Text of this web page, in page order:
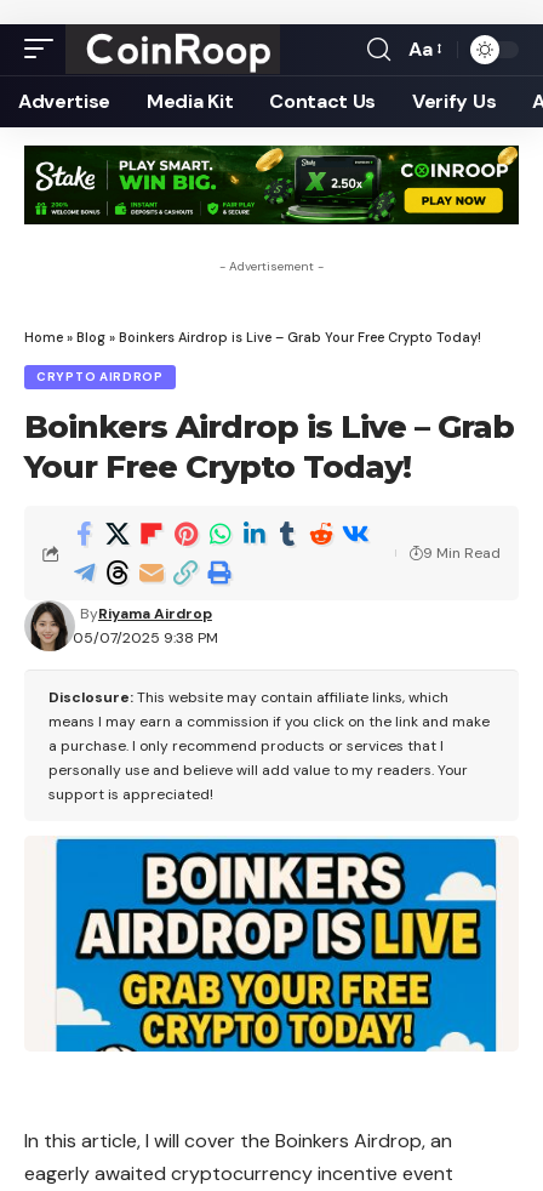
Font
Resizer
Aa
Advertise Media Kit Contact Us Verify Us
- Advertisement -
Home » Blog » Boinkers Airdrop is Live – Grab Your Free Crypto Today!
CRYPTO AIRDROP
Boinkers Airdrop is Live – Grab
Your Free Crypto Today!
05/07/2025 9:38 PM
ByRiyama Airdrop
9 Min Read
Disclosure:This website may contain affiliate links, which
means I may earn a commission if you click on the link and make
a purchase. I only recommend products or services that I
personally use and believe will add value to my readers. Your
support is appreciated!
In this article, I will cover the Boinkers Airdrop, an
eagerly awaited cryptocurrency incentive event